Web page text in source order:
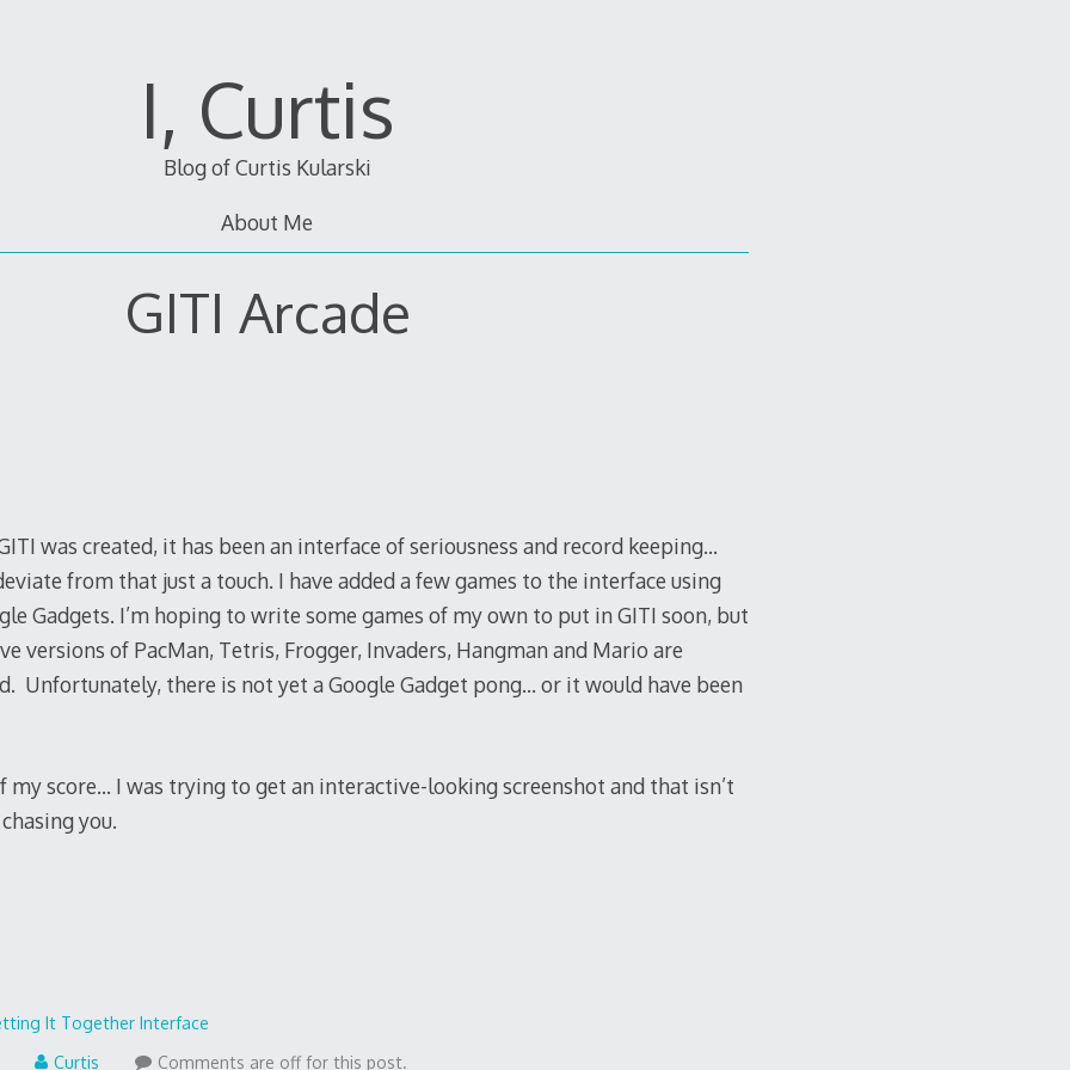
I, Curtis
Blog of Curtis Kularski
About Me
GITI Arcade
was created, it has been an interface of seriousness and record keeping…
from that just a touch. I have added a few games to the interface using
Gadgets. I’m hoping to write some games of my own to put in GITI soon, but
versions of PacMan, Tetris, Frogger, Invaders, Hangman and Mario are
Unfortunately, there is not yet a Google Gadget pong… or it would have been
my score… I was trying to get an interactive-looking screenshot and that isn’t
you.
It Together Interface
Curtis Comments are off for this post.